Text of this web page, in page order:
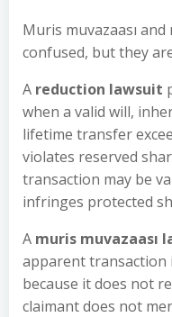
Muris muvazaası
confused, but they
A reduction lawsuit
when a valid will,
lifetime transfer
violates reserved
transaction may be
infringes protected
A muris muvazaası
apparent transaction
because it does not
claimant does not